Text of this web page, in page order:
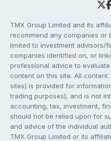
TMX Group Limited and its
recommend any companies or
limited to investment advisors/
companies identified on, or
professional advice to
content on this site. All
sites) is provided for
trading purposes), and is not
accounting, tax, investment,
should not be relied upon for
and advice of the individual
TMX Group Limited or its